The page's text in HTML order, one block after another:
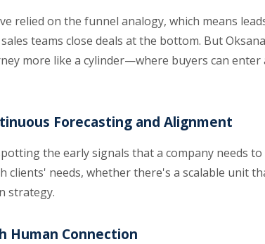
relied on the funnel analogy, which means
teams close deals at the bottom. But
more like a cylinder—where buyers can enter
Forecasting and Alignment
the early signals that a company needs
clients' needs, whether there's a scalable unit
strategy.
Human Connection